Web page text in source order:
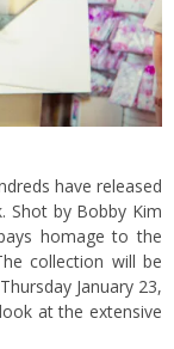
have released
Shot by Bobby Kim
homage to the
collection will be
January 23,
at the extensive